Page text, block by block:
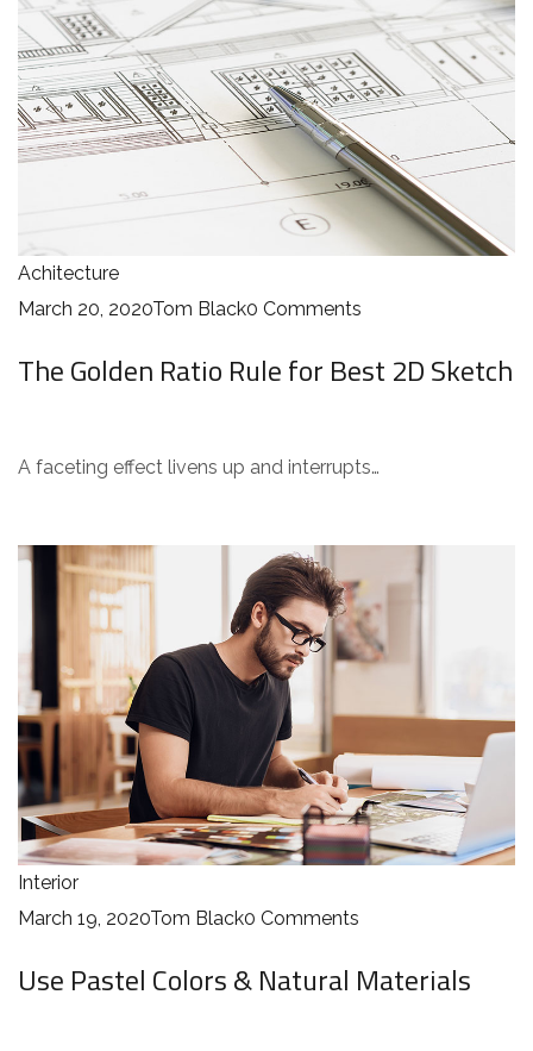
Achitecture
March 20, 2020Tom Black0 Comments
The Golden Ratio Rule for Best 2D Sketch
A faceting effect livens up and interrupts…
Interior
March 19, 2020Tom Black0 Comments
Use Pastel Colors & Natural Materials